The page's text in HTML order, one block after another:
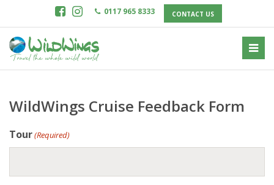
0117 965 8333 CONTACT US
WildWings Cruise Feedback Form
Tour(Required)